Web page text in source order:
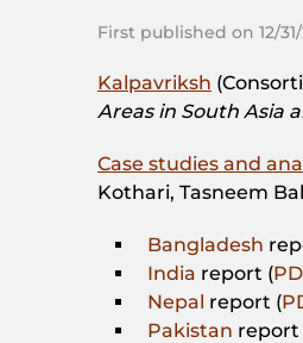
First published on 12/
Kalpavriksh
Areas in South Asia
Case studies and
Kothari, Tasneem
Bangladesh
India report (
Nepal report (
Pakistan report